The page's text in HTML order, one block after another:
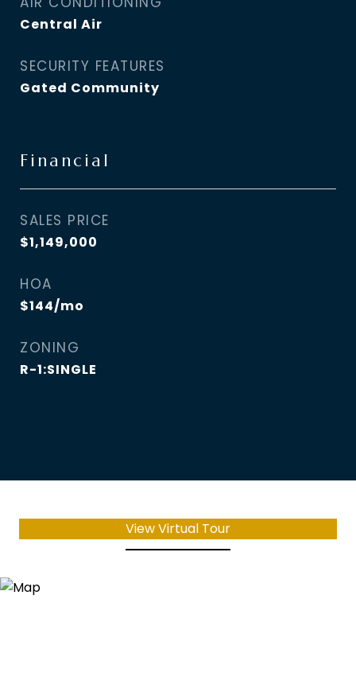
Central Air
SECURITY FEATURES
Gated Community
Financial
SALES PRICE
$1,149,000
HOA
$144/mo
ZONING
R-1:SINGLE
View Virtual Tour